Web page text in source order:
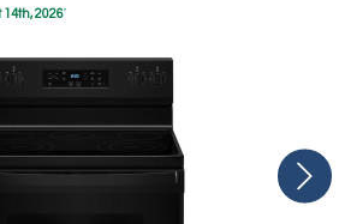
2026*